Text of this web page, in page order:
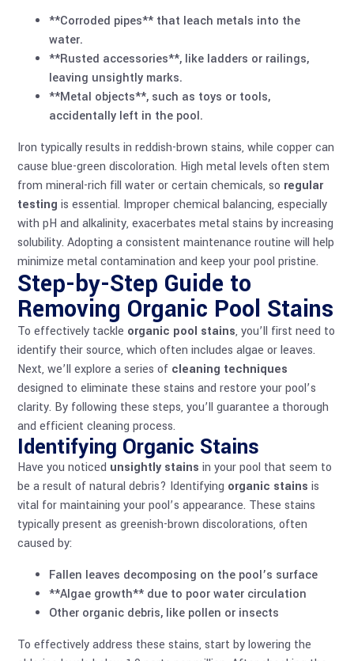
**Corroded pipes** that leach metals into the
water.
**Rusted accessories**, like ladders or railings,
leaving unsightly marks.
**Metal objects**, such as toys or tools,
accidentally left in the pool.
Iron typically results in reddish-brown stains, while copper can
cause blue-green discoloration. High metal levels often stem
from mineral-rich fill water or certain chemicals, so regular
testing is essential. Improper chemical balancing, especially
with pH and alkalinity, exacerbates metal stains by increasing
solubility. Adopting a consistent maintenance routine will help
minimize metal contamination and keep your pool pristine.
Step-by-Step Guide to
Removing Organic Pool Stains
To effectively tackle organic pool stains, you’ll first need to
identify their source, which often includes algae or leaves.
Next, we’ll explore a series of cleaning techniques
designed to eliminate these stains and restore your pool’s
clarity. By following these steps, you’ll guarantee a thorough
and efficient cleaning process.
Identifying Organic Stains
Have you noticed unsightly stains in your pool that seem to
be a result of natural debris? Identifying organic stains is
vital for maintaining your pool’s appearance. These stains
typically present as greenish-brown discolorations, often
caused by:
Fallen leaves decomposing on the pool’s surface
**Algae growth** due to poor water circulation
Other organic debris, like pollen or insects
To effectively address these stains, start by lowering the